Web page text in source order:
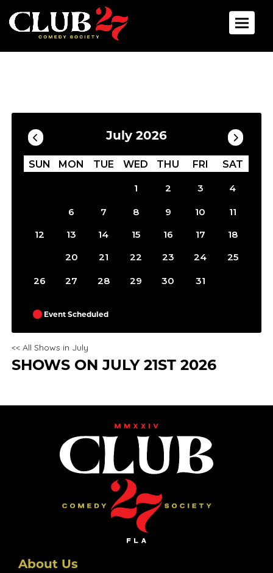
Toggle
Calendar
July 2026
SUN MON TUE WED THU FRI SAT
1 2 3
4
6 7 8 9 10
11
12
13 14 15 16 17
18
20 21 22 23 24 25
26 27 28 29 30 31
Event Scheduled
<< All Shows in July
SHOWS ON JULY 21ST 2026
About Us